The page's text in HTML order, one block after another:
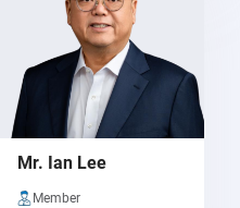
Mr. Ian Lee
Member